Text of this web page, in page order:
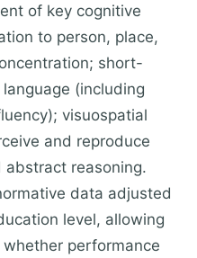
of key cognitive
to person, place,
short-
(including
visuospatial
and reproduce
abstract reasoning.
data adjusted
level, allowing
performance